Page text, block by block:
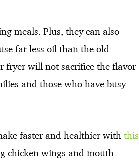
meals. Plus, they can also
far less oil than the old-
fryer will not sacrifice the flavor
and those who have busy
faster and healthier with this
chicken wings and mouth-